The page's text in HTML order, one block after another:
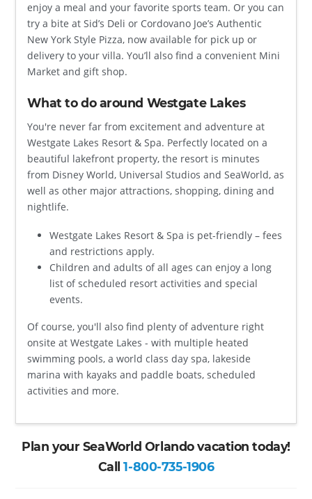
enjoy a meal and your favorite sports team. Or you can
try a bite at Sid’s Deli or Cordovano Joe’s Authentic
New York Style Pizza, now available for pick up or
delivery to your villa. You’ll also find a convenient Mini
Market and gift shop.
What to do around Westgate Lakes
You're never far from excitement and adventure at
Westgate Lakes Resort & Spa. Perfectly located on a
beautiful lakefront property, the resort is minutes
from Disney World, Universal Studios and SeaWorld, as
well as other major attractions, shopping, dining and
nightlife.
Westgate Lakes Resort & Spa is pet-friendly – fees
and restrictions apply.
Children and adults of all ages can enjoy a long
list of scheduled resort activities and special
events.
Of course, you'll also find plenty of adventure right
onsite at Westgate Lakes - with multiple heated
swimming pools, a world class day spa, lakeside
marina with kayaks and paddle boats, scheduled
activities and more.
Plan your SeaWorld Orlando vacation today!
Call1-800-735-1906